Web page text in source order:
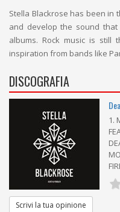
Stella Blackrose has been in
and develop the sound
albums. Rock music is
inspiration from bands like
DISCOGRAFIA
1.
Scrivi la tua opinione